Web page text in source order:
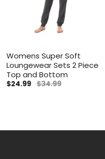
Womens Super Soft
Loungewear Sets 2 Piece
Top and Bottom
$24.99 $34.99